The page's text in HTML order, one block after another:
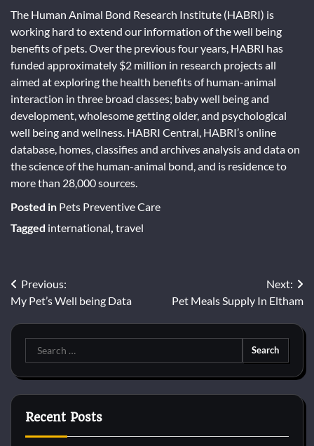
The Human Animal Bond Research Institute (HABRI) is
working hard to extend our information of the well being
benefits of pets. Over the previous four years, HABRI has
funded approximately $2 million in research projects all
aimed at exploring the health benefits of human-animal
interaction in three broad classes; baby well being and
development, wholesome getting older, and psychological
well being and wellness. HABRI Central, HABRI’s online
database, homes, classifies and archives analysis and data on
the science of the human-animal bond, and is residence to
more than 28,000 sources.
Posted in Pets Preventive Care
Tagged international, travel
Post
navigation
Previous:
My Pet’s Well being Data
Next:
Pet Meals Supply In Eltham
Search
for:
Recent Posts